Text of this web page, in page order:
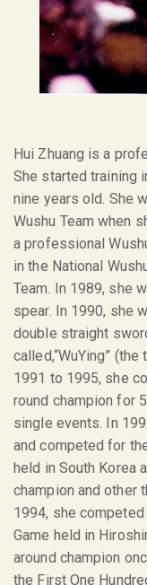
Hui Zhuang is a
She started training
nine years old. She
Wushu Team when
a professional
in the National
Team. In 1989, she
spear. In 1990, she
double straight
called,“WuYing”
1991 to 1995, she
round champion for
single events. In
and competed for
held in South Korea
champion and other
1994, she
Game held in
around champion
the First One